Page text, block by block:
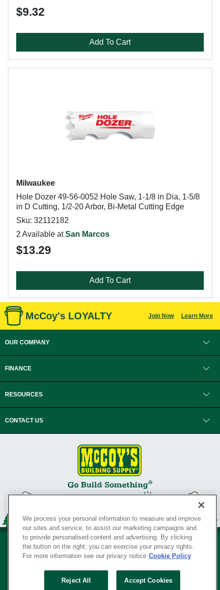
$9.32
Add To Cart
Milwaukee
Hole Dozer 49-56-0052 Hole Saw, 1-1/8 in Dia, 1-5/8
in D Cutting, 1/2-20 Arbor, Bi-Metal Cutting Edge
Sku: 32112182
2 Available atSan Marcos
$13.29
Add To Cart
McCoy's LOYALTY Join Now Learn More
OUR COMPANY
FINANCE
RESOURCES
CONTACT US
Your Privacy Rights
We process your personal information to measure and improve
our sites and service, to assist our marketing campaigns and
to provide personalised content and advertising. By clicking
the button on the right, you can exercise your privacy rights.
For more information see our privacy notice Cookie Policy
Reject All Accept Cookies